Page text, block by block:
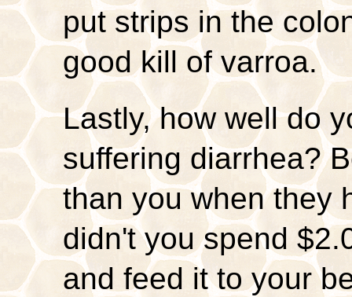
put strips in the
good kill of varroa.
Lastly, how well do
suffering diarrhea?
than you when they
didn't you spend
and feed it to your